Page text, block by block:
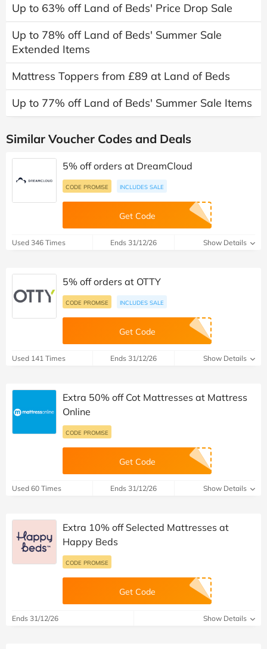
Up to 63% off Land of Beds' Price Drop Sale
Up to 78% off Land of Beds' Summer Sale
Extended Items
Mattress Toppers from £89 at Land of Beds
Up to 77% off Land of Beds' Summer Sale Items
Similar Voucher Codes and Deals
5% off orders at DreamCloud
CODE PROMISE INCLUDES SALE
Get Code
Used 346 Times Ends 31/12/26 Show Details
5% off orders at OTTY
CODE PROMISE INCLUDES SALE
Get Code
Used 141 Times Ends 31/12/26 Show Details
Extra 50% off Cot Mattresses at Mattress
Online
CODE PROMISE
Get Code
Used 60 Times Ends 31/12/26 Show Details
Extra 10% off Selected Mattresses at
Happy Beds
CODE PROMISE
Get Code
Ends 31/12/26 Show Details